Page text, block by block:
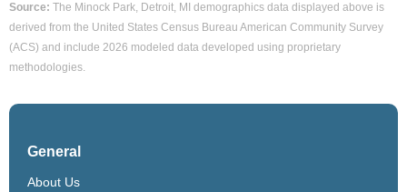
Source: The Minock Park, Detroit, MI demographics data displayed above is
derived from the United States Census Bureau American Community Survey
(ACS) and include 2026 modeled data developed using proprietary
methodologies.
General
About Us